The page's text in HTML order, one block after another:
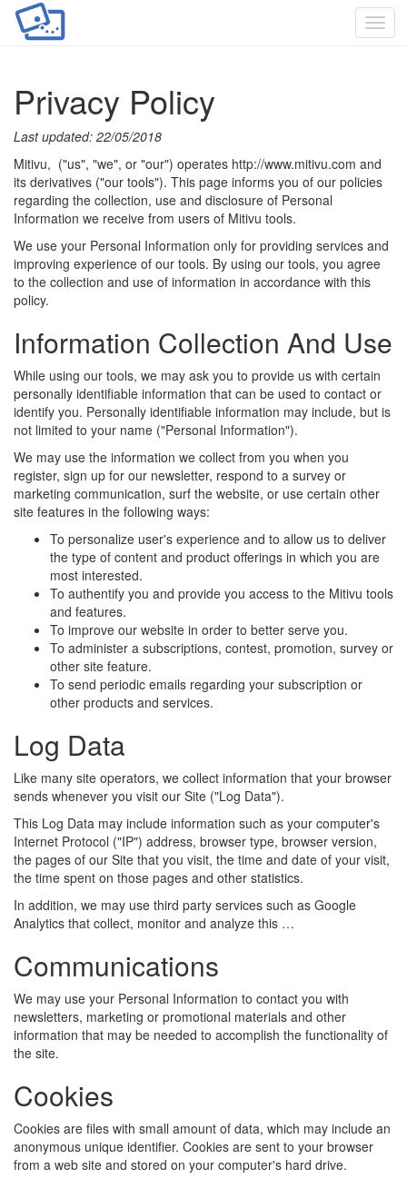
Privacy Policy
Last updated: 22/05/2018
Mitivu, ("us", "we", or "our") operates http://www.mitivu.com and
its derivatives ("our tools"). This page informs you of our policies
regarding the collection, use and disclosure of Personal
Information we receive from users of Mitivu tools.
We use your Personal Information only for providing services and
improving experience of our tools. By using our tools, you agree
to the collection and use of information in accordance with this
policy.
Information Collection And Use
While using our tools, we may ask you to provide us with certain
personally identifiable information that can be used to contact or
identify you. Personally identifiable information may include, but is
not limited to your name ("Personal Information").
We may use the information we collect from you when you
register, sign up for our newsletter, respond to a survey or
marketing communication, surf the website, or use certain other
site features in the following ways:
To personalize user's experience and to allow us to deliver
the type of content and product offerings in which you are
most interested.
To authentify you and provide you access to the Mitivu tools
and features.
To improve our website in order to better serve you.
To administer a subscriptions, contest, promotion, survey or
other site feature.
To send periodic emails regarding your subscription or
other products and services.
Log Data
Like many site operators, we collect information that your browser
sends whenever you visit our Site ("Log Data").
This Log Data may include information such as your computer's
Internet Protocol ("IP") address, browser type, browser version,
the pages of our Site that you visit, the time and date of your visit,
the time spent on those pages and other statistics.
In addition, we may use third party services such as Google
Analytics that collect, monitor and analyze this …
Communications
We may use your Personal Information to contact you with
newsletters, marketing or promotional materials and other
information that may be needed to accomplish the functionality of
the site.
Cookies
Cookies are files with small amount of data, which may include an
anonymous unique identifier. Cookies are sent to your browser
from a web site and stored on your computer's hard drive.